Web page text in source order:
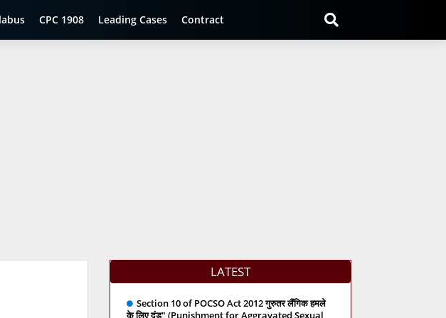
CPC 1908 Leading Cases Contract
LATEST
Section 10 of POCSO Act 2012 गुरुतर लैंगिक हमले